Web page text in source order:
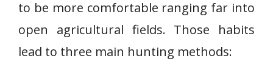
to be more comfortable ranging far into
open agricultural fields. Those habits
lead to three main hunting methods: